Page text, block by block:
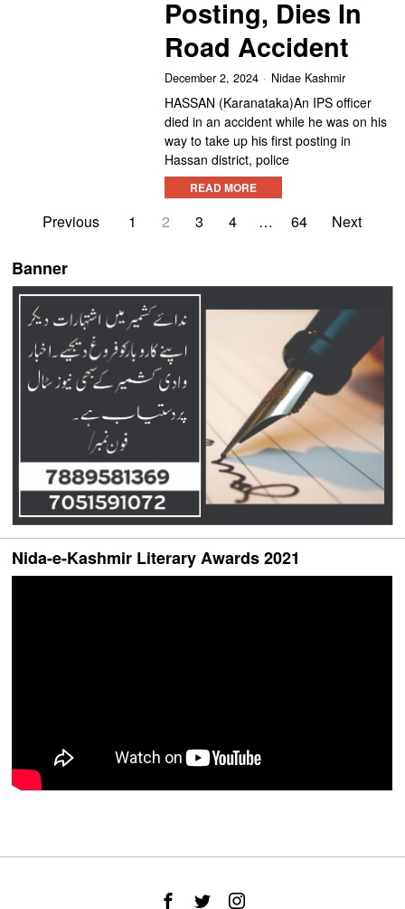
Posting, Dies In
Road Accident
December 2, 2024 Nidae Kashmir
HASSAN (Karanataka)An IPS officer
died in an accident while he was on his
way to take up his first posting in
Hassan district, police
READ MORE
Previous 1 2 3 4 … 64 Next
Banner
Nida-e-Kashmir Literary Awards 2021